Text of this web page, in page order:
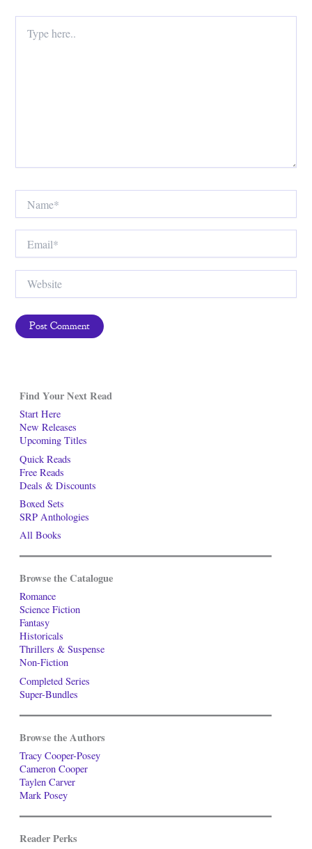
Find Your Next Read
Start Here
New Releases
Upcoming Titles
Quick Reads
Free Reads
Deals & Discounts
Boxed Sets
SRP Anthologies
All Books
Browse the Catalogue
Romance
Science Fiction
Fantasy
Historicals
Thrillers & Suspense
Non-Fiction
Completed Series
Super-Bundles
Browse the Authors
Tracy Cooper-Posey
Cameron Cooper
Taylen Carver
Mark Posey
Reader Perks
here..